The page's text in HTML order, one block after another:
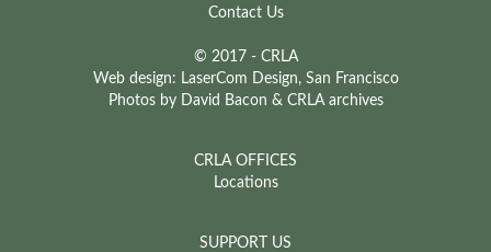
Contact Us
© 2017 - CRLA
Web design: LaserCom Design, San Francisco
Photos by David Bacon & CRLA archives
CRLA OFFICES
Locations
SUPPORT US